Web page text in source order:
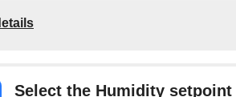
Select the Humidity setpoint